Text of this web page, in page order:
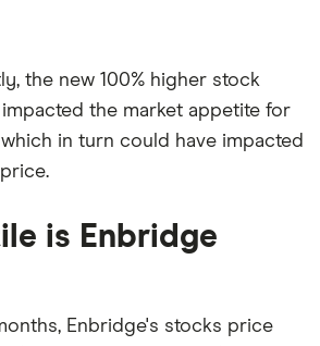
the new 100% higher stock
the market appetite for
in turn could have impacted
is Enbridge
Enbridge's stocks price